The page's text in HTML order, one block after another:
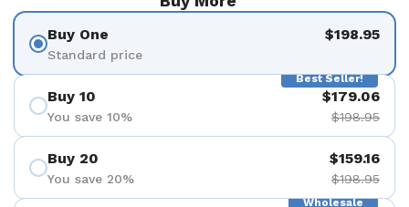
Buy One
Standard price
$198.95
Best Seller!
Buy 10
You save 10%
$179.06
$198.95
Buy 20
You save 20%
$159.16
$198.95
Wholesale